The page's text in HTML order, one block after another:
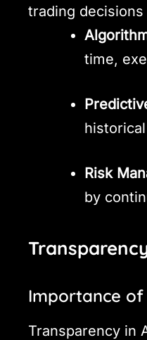
trading
time,
Risk
by
Importance
Transparency in